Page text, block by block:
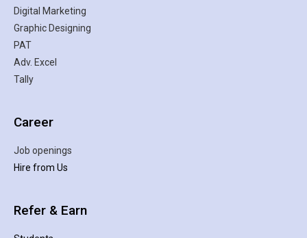
Digital Marketing
Graphic Designing
PAT
Adv. Excel
Tally
Career
Job openings
Hire from Us
Refer & Earn